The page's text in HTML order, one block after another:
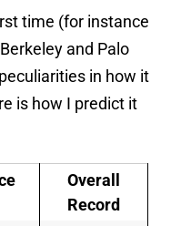
time (for instance
and Palo
in how it
is how I predict it
Overall
Record